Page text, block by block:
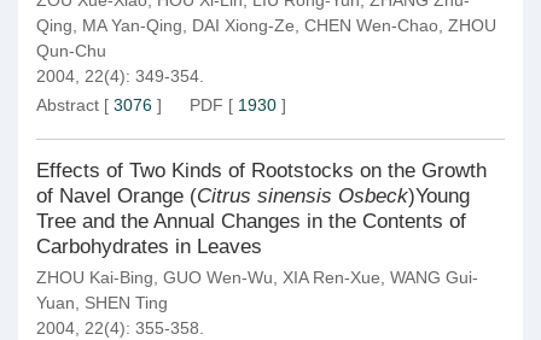
Qing
MA Yan-Qing DAI Xiong-Ze CHEN Wen-Chao ZHOU
Qun-Chu
2004, 22(4): 349-354.
Abstract [ 3076 ] PDF [ 1930 ]
Effects of Two Kinds of Rootstocks on the Growth
of Navel Orange (Citrus sinensis Osbeck)Young
Tree and the Annual Changes in the Contents of
Carbohydrates in Leaves
ZHOU Kai-Bing GUO Wen-Wu XIA Ren-Xue WANG Gui-
Yuan
SHEN Ting
2004, 22(4): 355-358.